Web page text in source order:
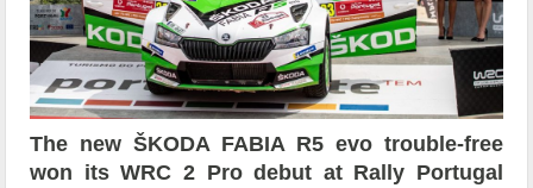
The new ŠKODA FABIA R5 evo trouble-free
won its WRC 2 Pro debut at Rally Portugal